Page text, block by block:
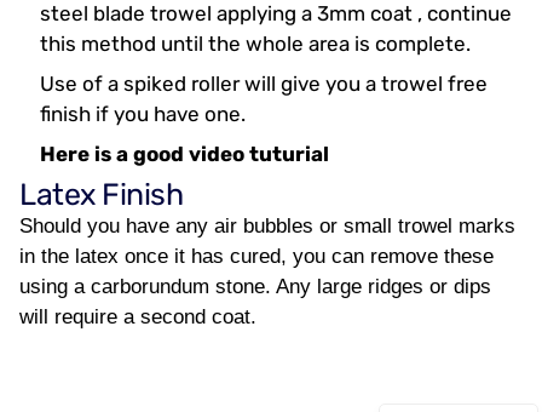
steel blade trowel applying a 3mm coat , continue
this method until the whole area is complete.
Use of a spiked roller will give you a trowel free
finish if you have one.
Here is a good video tuturial
Latex Finish
Should you have any air bubbles or small trowel marks
in the latex once it has cured, you can remove these
using a carborundum stone. Any large ridges or dips
will require a second coat.